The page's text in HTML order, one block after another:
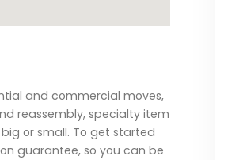
and commercial moves,
reassembly, specialty item
or small. To get started
guarantee, so you can be